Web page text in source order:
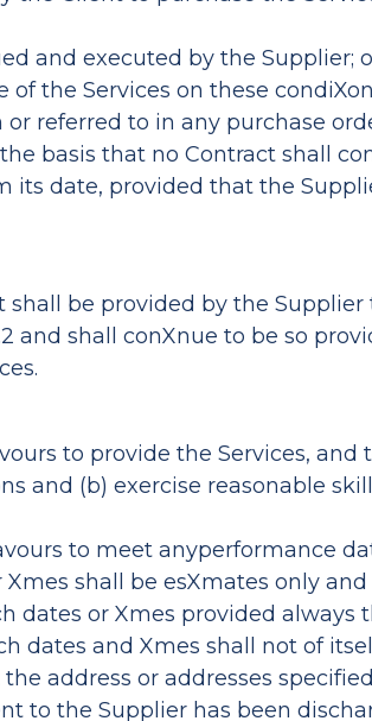
and executed by the Supplier;
the Services on these
referred to in any purchase
basis that no Contract shall
its date, provided that the
shall be provided by the
and shall conXnue to be so
to provide the Services,
and (b) exercise reasonable
to meet anyperformance
shall be esXmates only
dates or Xmes provided
dates and Xmes shall not of
address or addresses
to the Supplier has been